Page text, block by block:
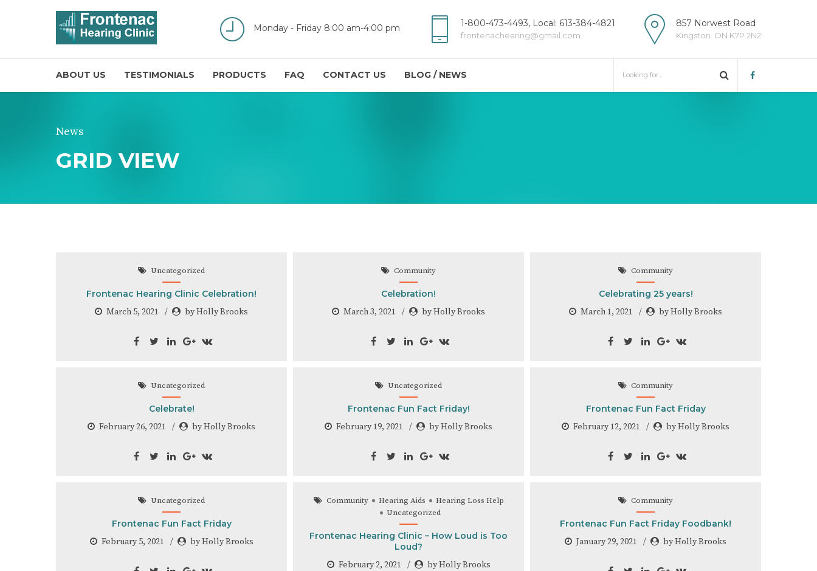
Monday - Friday 8:00 am-4:00 pm 1-800-473-4493, Local: 613-384-4821
frontenachearing@gmail.com
857 Norwest Road
Kingston. ON K7P 2N2
ABOUT US TESTIMONIALS PRODUCTS FAQ CONTACT US BLOG / NEWS
News
GRID VIEW
Uncategorized
Frontenac Hearing Clinic Celebration!
March 5, 2021
by Holly Brooks
Community
Celebration!
March 3, 2021
by Holly Brooks
Community
Celebrating 25 years!
March 1, 2021
by Holly Brooks
Uncategorized
Celebrate!
February 26, 2021
by Holly Brooks
Uncategorized
Frontenac Fun Fact Friday!
February 19, 2021
by Holly Brooks
Community
Frontenac Fun Fact Friday
February 12, 2021
by Holly Brooks
Uncategorized
Frontenac Fun Fact Friday
February 5, 2021
by Holly Brooks
Community Hearing Aids
Hearing Loss Help
Uncategorized
Frontenac Hearing Clinic – How Loud is Too
Loud?
February 2, 2021
by Holly Brooks
Community
Frontenac Fun Fact Friday Foodbank!
January 29, 2021
by Holly Brooks